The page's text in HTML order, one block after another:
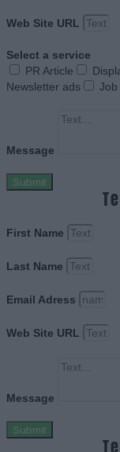
Web Site URL
Select a service
PR Article
Newsletter ads
Job
Message
Submit
First Name
Last Name
Email Adress
Web Site URL
Message
Submit